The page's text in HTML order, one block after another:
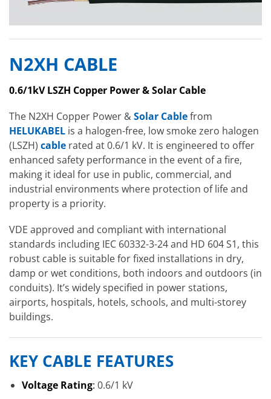
N2XH CABLE
0.6/1kV LSZH Copper Power & Solar Cable
The N2XH Copper Power &Solar Cablefrom
HELUKABEL is a halogen-free, low smoke zero halogen
(LSZH) cable rated at 0.6/1 kV. It is engineered to offer
enhanced safety performance in the event of a fire,
making it ideal for use in public, commercial, and
industrial environments where protection of life and
property is a priority.
VDE approved and compliant with international
standards including IEC 60332-3-24 and HD 604 S1, this
robust cable is suitable for fixed installations in dry,
damp or wet conditions, both indoors and outdoors (in
conduits). It’s widely specified in power stations,
airports, hospitals, hotels, schools, and multi-storey
buildings.
KEY CABLE FEATURES
Voltage Rating: 0.6/1 kV